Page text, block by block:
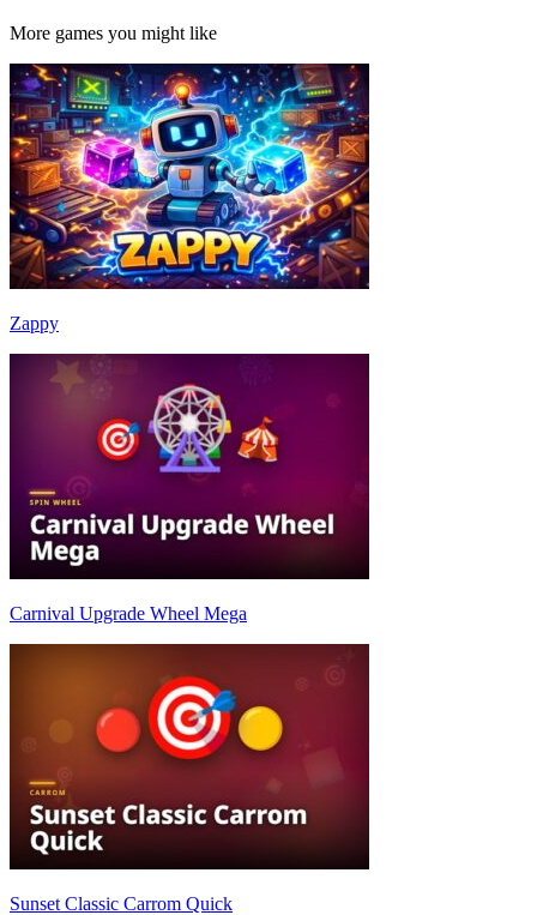
More games you might like
Zappy
Carnival Upgrade Wheel Mega
Sunset Classic Carrom Quick